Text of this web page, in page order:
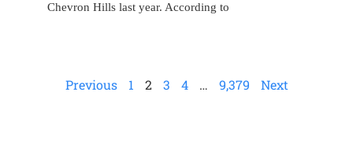
Chevron Hills last year. According to
Previous 1 2 3 4 … 9,379 Next